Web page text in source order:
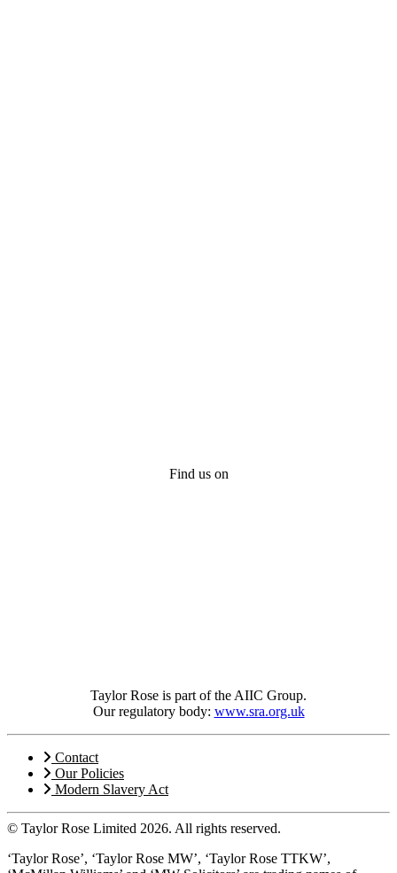
Find us on
Taylor Rose is part of the AIIC Group.
Our regulatory body: www.sra.org.uk
Contact
Our Policies
Modern Slavery Act
© Taylor Rose Limited 2026. All rights reserved.
‘Taylor Rose’, ‘Taylor Rose MW’, ‘Taylor Rose TTKW’,